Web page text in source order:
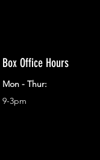
Box Office Hours
Mon - Thur:
9-3pm